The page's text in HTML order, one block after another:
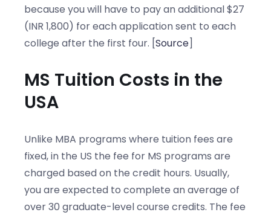
because you will have to pay an additional $27
(INR 1,800) for each application sent to each
college after the first four. [Source]
MS Tuition Costs in the
USA
Unlike MBA programs where tuition fees are
fixed, in the US the fee for MS programs are
charged based on the credit hours. Usually,
you are expected to complete an average of
over 30 graduate-level course credits. The fee